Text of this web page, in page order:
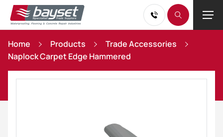
Home Products
Trade Accessories
Naplock Carpet Edge Hammered